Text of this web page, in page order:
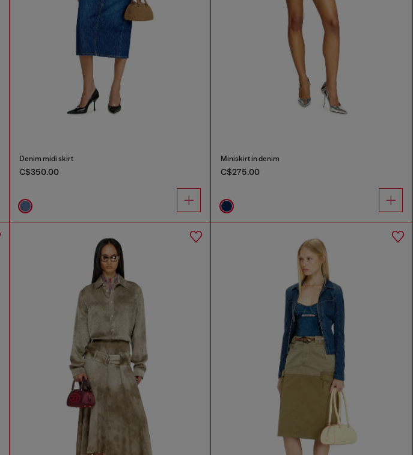
Denim midi skirt
C$350.00
Miniskirt in denim
C$275.00